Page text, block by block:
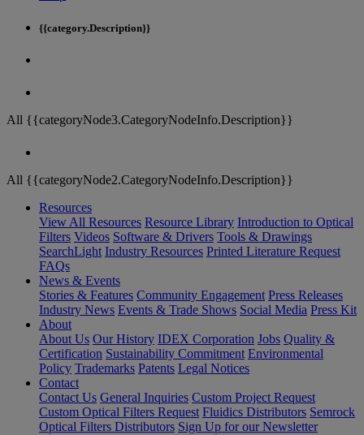
{{category.Description}}
All {{categoryNode3.CategoryNodeInfo.Description}}
All {{categoryNode2.CategoryNodeInfo.Description}}
Resources
View All Resources Resource Library Introduction to Optical
Filters Videos Software & Drivers Tools & Drawings
SearchLight Industry Resources Printed Literature Request
FAQs
News & Events
Stories & Features Community Engagement Press Releases
Industry News Events & Trade Shows Social Media Press Kit
About
About Us Our History IDEX Corporation Jobs Quality &
Certification Sustainability Commitment Environmental
Policy Trademarks Patents Legal Notices
Contact
Contact Us General Inquiries Custom Project Request
Custom Optical Filters Request Fluidics Distributors Semrock
Optical Filters Distributors Sign Up for our Newsletter